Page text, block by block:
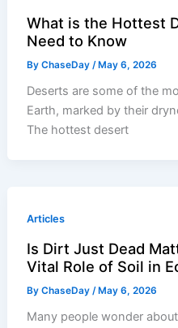
What is the Hottest
Need to Know
ByChaseDay /May 6, 2026
Deserts are some of the
Earth, marked by their
The hottest desert
Articles
Is Dirt Just Dead
Vital Role of Soil in
ByChaseDay /May 6, 2026
Many people wonder